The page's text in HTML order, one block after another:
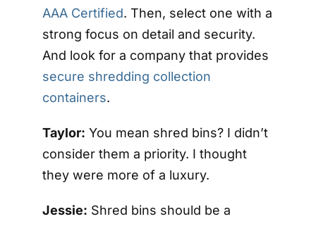
AAA Certified. Then, select one with a
strong focus on detail and security.
And look for a company that provides
secure shredding collection
containers.
Taylor: You mean shred bins? I didn’t
consider them a priority. I thought
they were more of a luxury.
Jessie: Shred bins should be a